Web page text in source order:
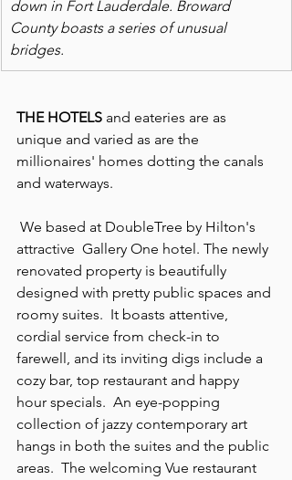
down in Fort Lauderdale. Broward
County boasts a series of unusual
bridges.
THE HOTELS and eateries are as
unique and varied as are the
millionaires' homes dotting the canals
and waterways.
attractive  Gallery One hotel. The newly
renovated property is beautifully
designed with pretty public spaces and
roomy suites.  It boasts attentive,
cordial service from check-in to
farewell, and its inviting digs include a
cozy bar, top restaurant and happy
hour specials.  An eye-popping
collection of jazzy contemporary art
hangs in both the suites and the public
areas.  The welcoming Vue restaurant